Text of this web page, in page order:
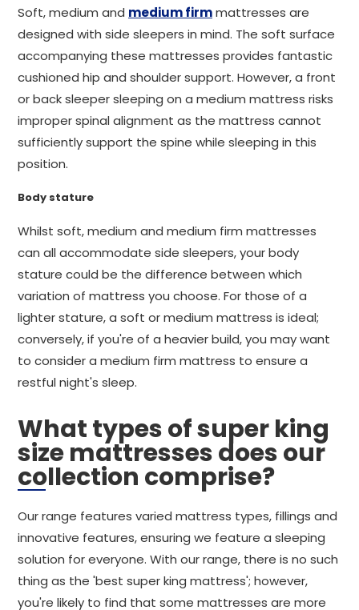
Soft, medium and medium firmmattresses are
designed with side sleepers in mind. The soft surface
accompanying these mattresses provides fantastic
cushioned hip and shoulder support. However, a front
or back sleeper sleeping on a medium mattress risks
improper spinal alignment as the mattress cannot
sufficiently support the spine while sleeping in this
position.
Body stature
Whilst soft, medium and medium firm mattresses
can all accommodate side sleepers, your body
stature could be the difference between which
variation of mattress you choose. For those of a
lighter stature, a soft or medium mattress is ideal;
conversely, if you're of a heavier build, you may want
to consider a medium firm mattress to ensure a
restful night's sleep.
What types of super king
size mattresses does our
collection comprise?
Our range features varied mattress types, fillings and
innovative features, ensuring we feature a sleeping
solution for everyone. With our range, there is no such
thing as the 'best super king mattress'; however,
you're likely to find that some mattresses are more